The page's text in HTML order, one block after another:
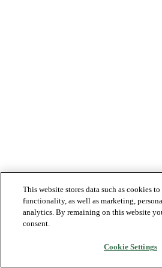
This website stores data such as cookies
functionality, as well as marketing,
analytics. By remaining on this website
consent.
Cookie Settings